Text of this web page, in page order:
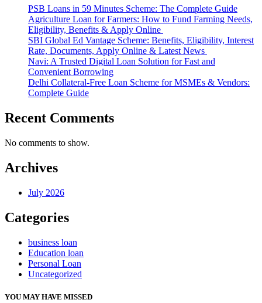
PSB Loans in 59 Minutes Scheme: The Complete Guide
Agriculture Loan for Farmers: How to Fund Farming Needs,
Eligibility, Benefits & Apply Online
SBI Global Ed Vantage Scheme: Benefits, Eligibility, Interest
Rate, Documents, Apply Online & Latest News
Navi: A Trusted Digital Loan Solution for Fast and
Convenient Borrowing
Delhi Collateral-Free Loan Scheme for MSMEs & Vendors:
Complete Guide
Recent Comments
No comments to show.
Archives
July 2026
Categories
business loan
Education loan
Personal Loan
Uncategorized
YOU MAY HAVE MISSED